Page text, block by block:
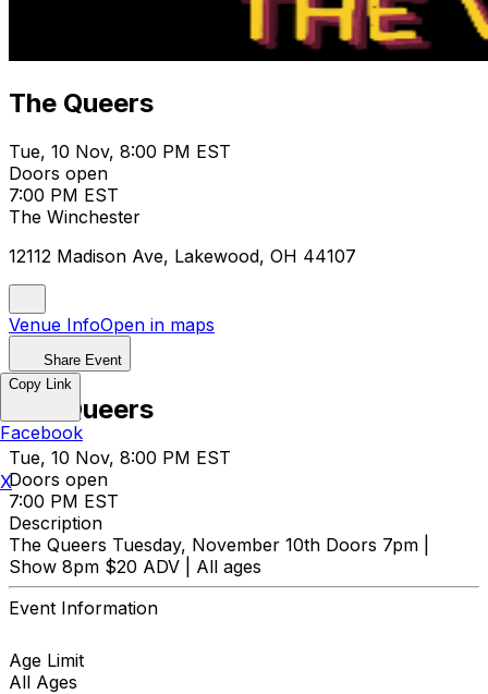
The Queers
Tue, 10 Nov, 8:00 PM EST
Doors open
7:00 PM EST
The Winchester
12112 Madison Ave, Lakewood, OH 44107
Venue InfoOpen in maps
Share Event
The Queers
Tue, 10 Nov, 8:00 PM EST
Doors open
7:00 PM EST
Description
The Queers Tuesday, November 10th Doors 7pm |
Show 8pm $20 ADV | All ages
Event Information
Age Limit
All Ages
Copy Link
Facebook
X